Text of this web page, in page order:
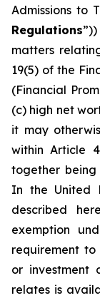
Admissions to
Regulations
matters
19(5) of the
(Financial
(c) high net
it may
within Article
together
In the United
described
exemption
requirement to
or investment
relates is